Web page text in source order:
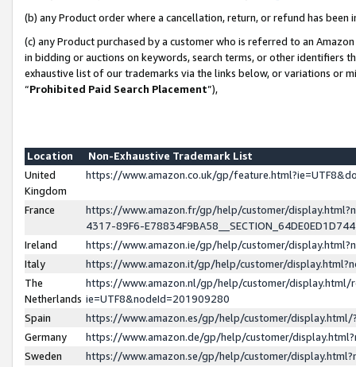
(b) any Product order where a cancellation, return, or refund has been
(c) any Product purchased by a customer who is referred to an
in bidding or auctions on keywords, search terms, or other identifiers
exhaustive list of our trademarks via the links below, or variations or
“Prohibited Paid Search Placement”),
Location
Non-Exhaustive Trademark List
United
Kingdom
https://www.amazon.co.uk/gp/
France
https://www.amazon.fr/gp/help/customer/
4317-89F6-
Ireland
https://www.amazon.ie/gp/help/customer/
Italy
https://www.amazon.it/gp/help/customer/
The
Netherlands
https://www.amazon.nl/gp/help/customer/display.html/
ie=UTF8&nodeId=201909280
Spain
https://www.amazon.es/gp/help/customer/
Germany
https://www.amazon.de/gp/help/customer/
Sweden
https://www.amazon.se/gp/help/customer/